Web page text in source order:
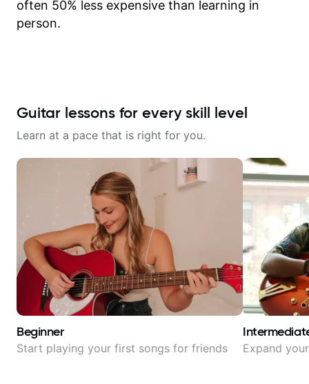
often 50% less expensive than learning in
person.
Guitar lessons for every skill level
Learn at a pace that is right for you.
Beginner
Start playing your first songs for friends Expand